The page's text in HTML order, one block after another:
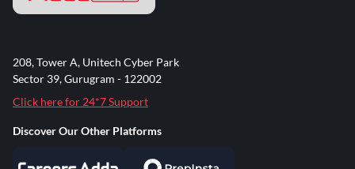
208, Tower A, Unitech Cyber Park
Sector 39, Gurugram - 122002
Click here for 24*7 Support
Discover Our Other Platforms